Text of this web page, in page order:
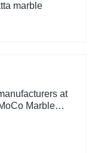
marble
at
Marble